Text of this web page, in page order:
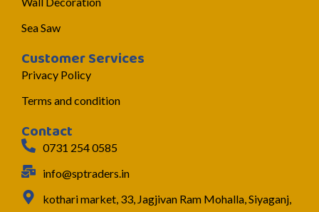
Sea Saw
Customer Services
Privacy Policy
Terms and condition
Contact
0731 254 0585
info@sptraders.in
kothari market, 33, Jagjivan Ram Mohalla, Siyaganj,